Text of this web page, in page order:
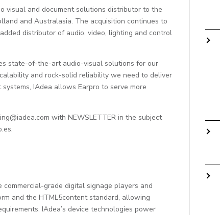
visual and document solutions distributor to the
and Australasia. The acquisition continues to
distributor of audio, video, lighting and control
state-of-the-art audio-visual solutions for our
and rock-solid reliability we need to deliver
IAdea allows Earpro to serve more
with NEWSLETTER in the subject
grade digital signage players and
and the HTML5content standard, allowing
IAdea’s device technologies power